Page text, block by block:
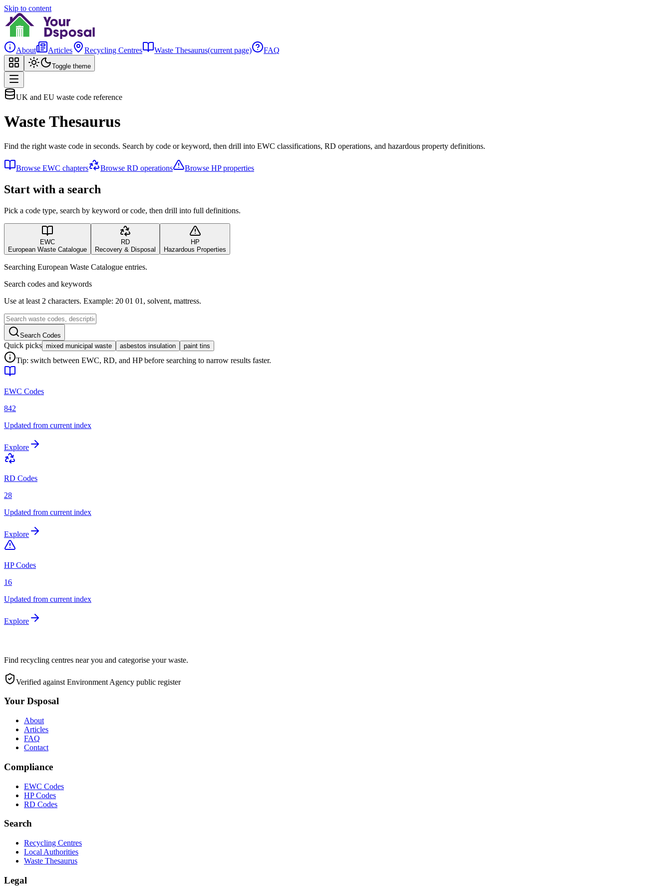
Skip to content
About Articles Recycling Centres Waste Thesaurus(current page) FAQ
Toggle theme
UK and EU waste code reference
Waste Thesaurus
Find the right waste code in seconds. Search by code or keyword, then drill into EWC classifications, RD operations, and hazardous property definitions.
Browse EWC chapters Browse RD operations Browse HP properties
Start with a search
Pick a code type, search by keyword or code, then drill into full definitions.
EWC
European Waste Catalogue
RD
Recovery & Disposal
HP
Hazardous Properties
Searching European Waste Catalogue entries.
Search codes and keywords
Use at least 2 characters. Example: 20 01 01, solvent, mattress.
Search Codes
Quick picks mixed municipal waste asbestos insulation paint tins
Tip: switch between EWC, RD, and HP before searching to narrow results faster.
EWC Codes
842
Updated from current index
Explore
RD Codes
28
Updated from current index
Explore
HP Codes
16
Updated from current index
Explore
Find recycling centres near you and categorise your waste.
Verified against Environment Agency public register
Your Dsposal
About
Articles
FAQ
Contact
Compliance
EWC Codes
HP Codes
RD Codes
Search
Recycling Centres
Local Authorities
Waste Thesaurus
Legal